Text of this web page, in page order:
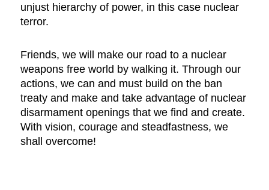
unjust hierarchy of power, in this case nuclear
terror.
Friends, we will make our road to a nuclear
weapons free world by walking it. Through our
actions, we can and must build on the ban
treaty and make and take advantage of nuclear
disarmament openings that we find and create.
With vision, courage and steadfastness, we
shall overcome!